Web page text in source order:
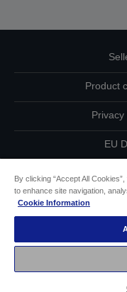
Product
EU
By clicking “Accept All
to enhance site navigation,
Cookie Information